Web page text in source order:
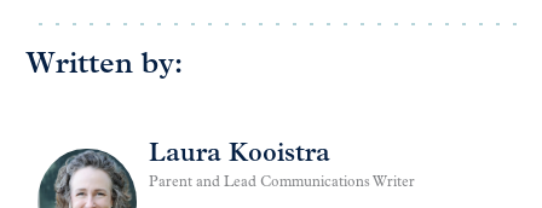
Written by:
Laura Kooistra
Parent and Lead Communications Writer